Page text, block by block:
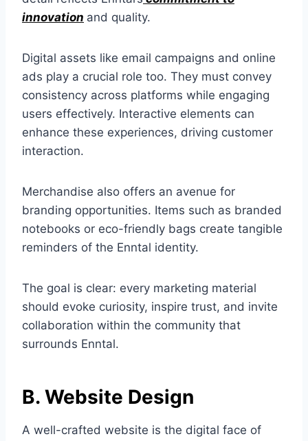
innovation and quality.
Digital assets like email campaigns and online
ads play a crucial role too. They must convey
consistency across platforms while engaging
users effectively. Interactive elements can
enhance these experiences, driving customer
interaction.
Merchandise also offers an avenue for
branding opportunities. Items such as branded
notebooks or eco-friendly bags create tangible
reminders of the Enntal identity.
The goal is clear: every marketing material
should evoke curiosity, inspire trust, and invite
collaboration within the community that
surrounds Enntal.
B. Website Design
A well-crafted website is the digital face of